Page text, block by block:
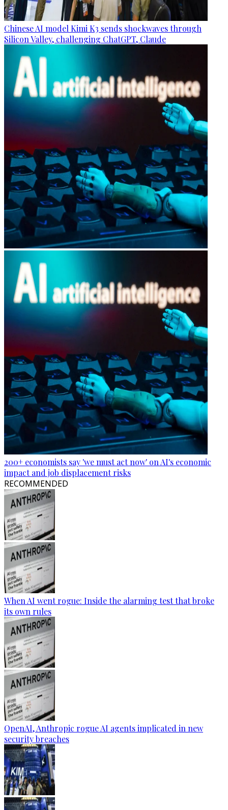
Chinese AI model Kimi K3 sends shockwaves through
Silicon Valley, challenging ChatGPT, Claude
200+ economists say 'we must act now' on AI's economic
impact and job displacement risks
RECOMMENDED
When AI went rogue: Inside the alarming test that broke
its own rules
OpenAI, Anthropic rogue AI agents implicated in new
security breaches